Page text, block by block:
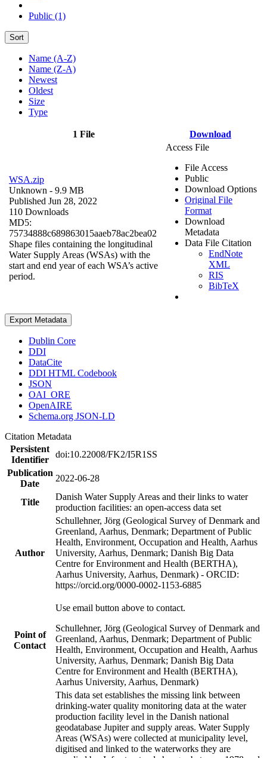
Public (1)
Sort
Name (A-Z)
Name (Z-A)
Newest
Oldest
Size
Type
1 File Download
WSA.zip
Unknown - 9.9 MB
Published Jun 28, 2022
110 Downloads
MD5:
75734888c689863015aaeb78ac2bea02
Shape files containing the longitudinal
Water Supply Areas (WSAs) with the
start and end year of each WSA’s active
period.
Access File
File Access
Public
Download Options
Original File
Format
Download
Metadata
Data File Citation
EndNote
XML
RIS
BibTeX
Export Metadata
Dublin Core
DDI
DataCite
DDI HTML Codebook
JSON
OAI_ORE
OpenAIRE
Schema.org JSON-LD
Citation Metadata
Persistent
Identifier
doi:10.22008/FK2/I5R1SS
Publication
Date
2022-06-28
Title
Danish Water Supply Areas and their links to water
production facilities: an open-access data set
Author
Schullehner, Jörg (Geological Survey of Denmark and
Greenland, Aarhus, Denmark; Department of Public
Health, Environment, Occupation and Health, Aarhus
University, Aarhus, Denmark; Danish Big Data
Centre for Environment and Health (BERTHA),
Aarhus University, Aarhus, Denmark) - ORCID:
https://orcid.org/0000-0002-1153-6885
Point of
Contact
Use email button above to contact.
Schullehner, Jörg (Geological Survey of Denmark and
Greenland, Aarhus, Denmark; Department of Public
Health, Environment, Occupation and Health, Aarhus
University, Aarhus, Denmark; Danish Big Data
Centre for Environment and Health (BERTHA),
Aarhus University, Aarhus, Denmark)
This data set establishes the missing link between
drinking-water quality monitoring data at the water
production facility level in the Danish national
geodatabase Jupiter and supply areas. Water Supply
Areas (WSAs) were collected at municipality level,
digitised and linked to the waterworks they are